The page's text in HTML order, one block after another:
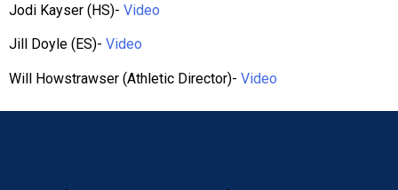
Jodi Kayser (HS)- Video
Jill Doyle (ES)- Video
Will Howstrawser (Athletic Director)- Video